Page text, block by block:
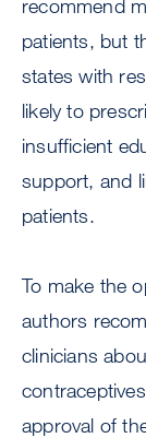
recommend
patients, but
states with
likely to
insufficient
support, and
patients.
To make the
authors
clinicians
approval of